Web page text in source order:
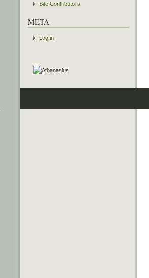
Site Contributors
META
Log in